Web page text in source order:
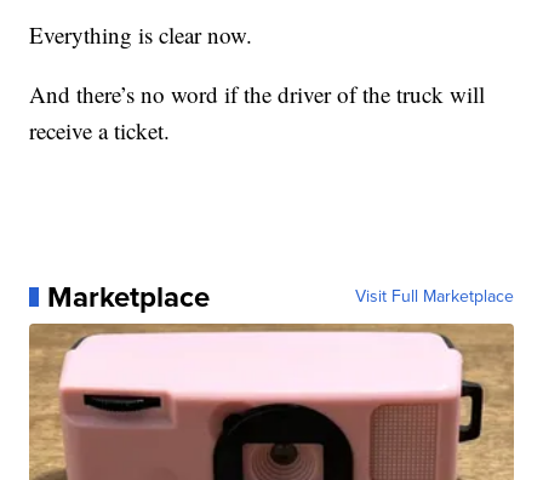
Everything is clear now.
And there’s no word if the driver of the truck will
receive a ticket.
Marketplace Visit Full Marketplace